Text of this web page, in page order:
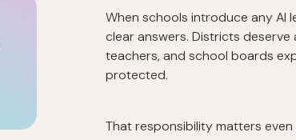
When schools introduce any AI
clear answers. Districts
teachers, and school boards
protected.
That responsibility matters even